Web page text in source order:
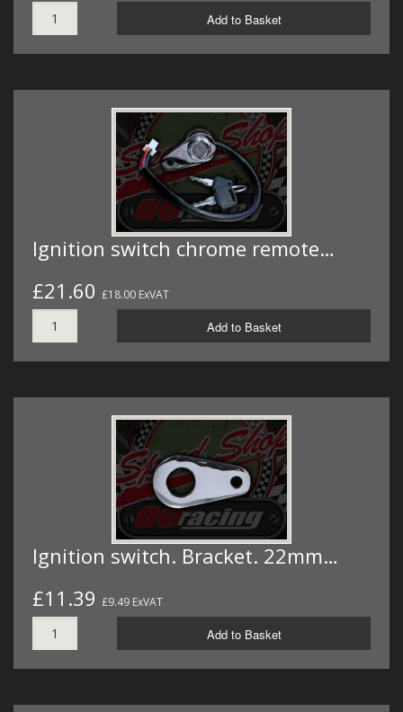
Add to Basket
Ignition switch chrome remote…
£21.60 £18.00 ExVAT
Add to Basket
Ignition switch. Bracket. 22mm…
£11.39 £9.49 ExVAT
Add to Basket